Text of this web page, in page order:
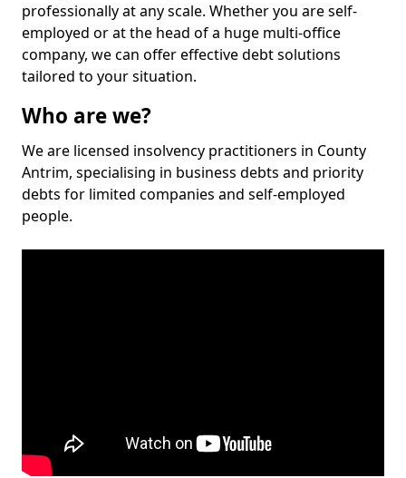
professionally at any scale. Whether you are self-
employed or at the head of a huge multi-office
company, we can offer effective debt solutions
tailored to your situation.
Who are we?
We are licensed insolvency practitioners in County
Antrim, specialising in business debts and priority
debts for limited companies and self-employed
people.